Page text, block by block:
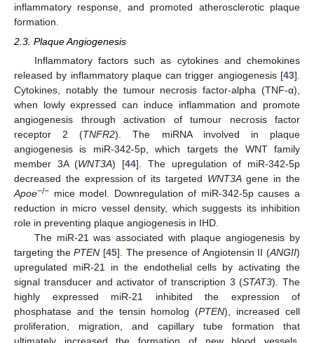
inflammatory response, and promoted atherosclerotic plaque
formation.
2.3. Plaque Angiogenesis
Inflammatory factors such as cytokines and chemokines
released by inflammatory plaque can trigger angiogenesis [43].
Cytokines, notably the tumour necrosis factor-alpha (TNF-α),
when lowly expressed can induce inflammation and promote
angiogenesis through activation of tumour necrosis factor
receptor 2 (TNFR2). The miRNA involved in plaque
angiogenesis is miR-342-5p, which targets the WNT family
member 3A (WNT3A) [44]. The upregulation of miR-342-5p
decreased the expression of its targeted WNT3Agene in the
Apoe−/− mice model. Downregulation of miR-342-5p causes a
reduction in micro vessel density, which suggests its inhibition
role in preventing plaque angiogenesis in IHD.
The miR-21 was associated with plaque angiogenesis by
targeting thePTEN [45]. The presence of Angiotensin II (ANGII)
upregulated miR-21 in the endothelial cells by activating the
signal transducer and activator of transcription 3 (STAT3). The
highly expressed miR-21 inhibited the expression of
phosphatase and the tensin homolog (PTEN), increased cell
proliferation, migration, and capillary tube formation that